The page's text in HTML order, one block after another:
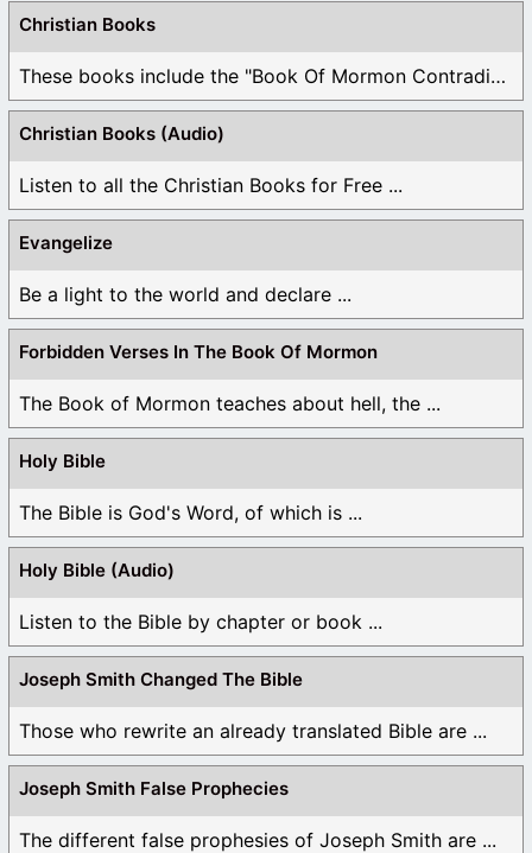
Christian Books
These books include the "Book Of Mormon Contradictions", ...
Christian Books (Audio)
Listen to all the Christian Books for Free ...
Evangelize
Be a light to the world and declare ...
Forbidden Verses In The Book Of Mormon
The Book of Mormon teaches about hell, the ...
Holy Bible
The Bible is God's Word, of which is ...
Holy Bible (Audio)
Listen to the Bible by chapter or book ...
Joseph Smith Changed The Bible
Those who rewrite an already translated Bible are ...
Joseph Smith False Prophecies
The different false prophesies of Joseph Smith are ...